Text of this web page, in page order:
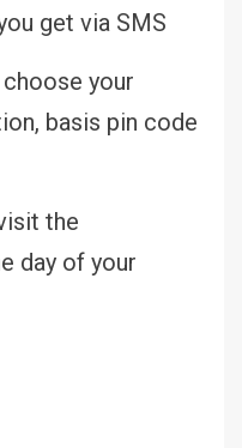
get via SMS
your
basis pin code
the
day of your